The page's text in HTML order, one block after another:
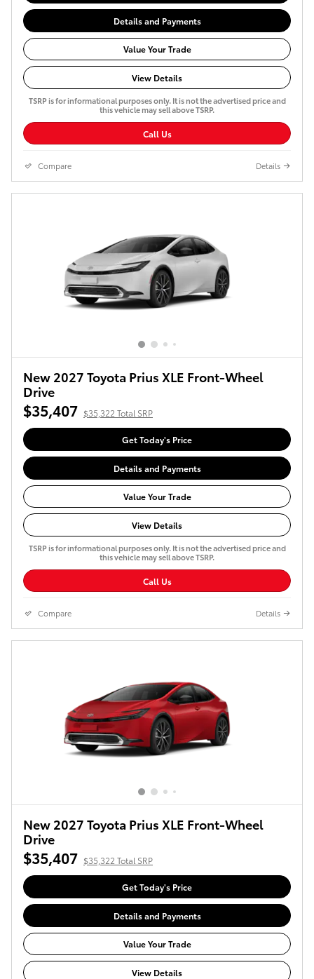
Details and Payments
Value Your Trade
View Details
TSRP is for informational purposes only. It is not the advertised price and
this vehicle may sell above TSRP.
Call Us
Compare Details
New 2027 Toyota Prius XLE Front-Wheel
Drive
$35,407 $35,322 Total SRP
Get Today's Price
Details and Payments
Value Your Trade
View Details
TSRP is for informational purposes only. It is not the advertised price and
this vehicle may sell above TSRP.
Call Us
Compare Details
New 2027 Toyota Prius XLE Front-Wheel
Drive
$35,407 $35,322 Total SRP
Get Today's Price
Details and Payments
Value Your Trade
View Details